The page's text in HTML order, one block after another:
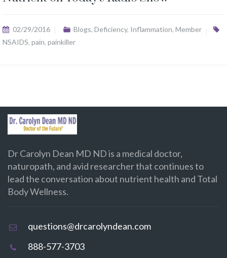
02/29/2016 Blogs, Deficiency, Inflammation, Member
NSAIDS, pain, painkiller
Dr Carolyn Dean MD ND is a medical doctor,
naturopath, and avid researcher that continues to
lead the conversation about nutrient health and Total
Body Wellness.
questions@drcarolyndean.com
888-577-3703